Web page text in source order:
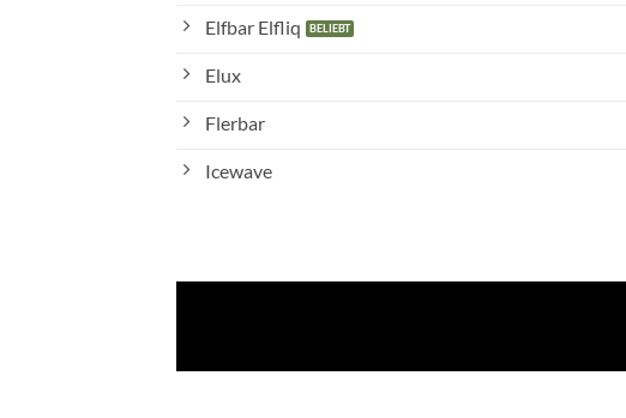
Elfbar Elfliq
Elux
Flerbar
Icewave